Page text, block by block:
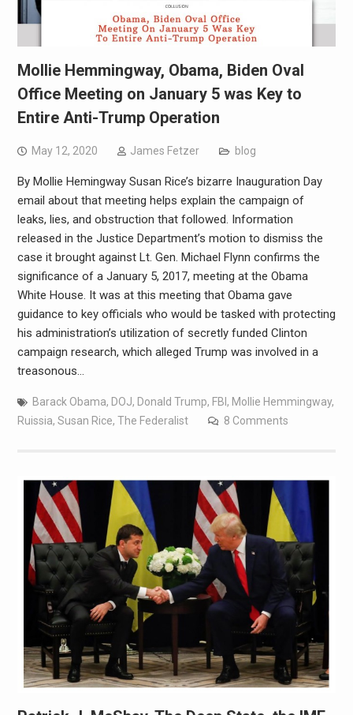
Mollie Hemmingway, Obama, Biden Oval
Office Meeting on January 5 was Key to
Entire Anti-Trump Operation
May 12, 2020 James Fetzer blog
By Mollie Hemingway Susan Rice’s bizarre Inauguration Day
email about that meeting helps explain the campaign of
leaks, lies, and obstruction that followed. Information
released in the Justice Department’s motion to dismiss the
case it brought against Lt. Gen. Michael Flynn confirms the
significance of a January 5, 2017, meeting at the Obama
White House. It was at this meeting that Obama gave
guidance to key officials who would be tasked with protecting
his administration’s utilization of secretly funded Clinton
campaign research, which alleged Trump was involved in a
treasonous…
Barack Obama, DOJ, Donald Trump, FBI , Mollie Hemmingway,
Ruissia, Susan Rice, The Federalist 8 Comments